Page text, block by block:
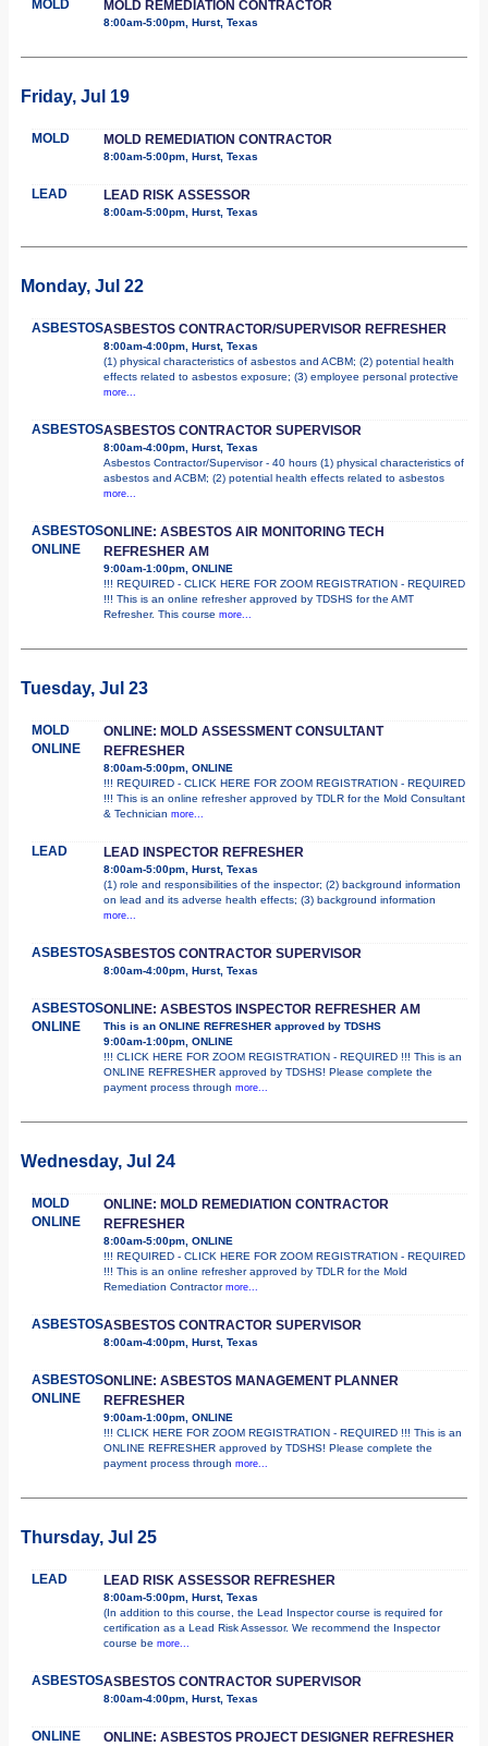
MOLD MOLD REMEDIATION CONTRACTOR
8:00am-5:00pm, Hurst, Texas
Friday, Jul 19
MOLD MOLD REMEDIATION CONTRACTOR
8:00am-5:00pm, Hurst, Texas
LEAD LEAD RISK ASSESSOR
8:00am-5:00pm, Hurst, Texas
Monday, Jul 22
ASBESTOSASBESTOS CONTRACTOR/SUPERVISOR REFRESHER
8:00am-4:00pm, Hurst, Texas
(1) physical characteristics of asbestos and ACBM; (2) potential health
effects related to asbestos exposure; (3) employee personal protective
more...
ASBESTOSASBESTOS CONTRACTOR SUPERVISOR
8:00am-4:00pm, Hurst, Texas
Asbestos Contractor/Supervisor - 40 hours (1) physical characteristics of
asbestos and ACBM; (2) potential health effects related to asbestos
more...
ASBESTOS
ONLINE
ONLINE: ASBESTOS AIR MONITORING TECH
REFRESHER AM
9:00am-1:00pm, ONLINE
!!! REQUIRED - CLICK HERE FOR ZOOM REGISTRATION - REQUIRED
!!! This is an online refresher approved by TDSHS for the AMT
Refresher. This course more...
Tuesday, Jul 23
MOLD
ONLINE
ONLINE: MOLD ASSESSMENT CONSULTANT
REFRESHER
8:00am-5:00pm, ONLINE
!!! REQUIRED - CLICK HERE FOR ZOOM REGISTRATION - REQUIRED
!!! This is an online refresher approved by TDLR for the Mold Consultant
& Technician more...
LEAD LEAD INSPECTOR REFRESHER
8:00am-5:00pm, Hurst, Texas
(1) role and responsibilities of the inspector; (2) background information
on lead and its adverse health effects; (3) background information
more...
ASBESTOSASBESTOS CONTRACTOR SUPERVISOR
8:00am-4:00pm, Hurst, Texas
ASBESTOS
ONLINE
ONLINE: ASBESTOS INSPECTOR REFRESHER AM
This is an ONLINE REFRESHER approved by TDSHS
9:00am-1:00pm, ONLINE
!!! CLICK HERE FOR ZOOM REGISTRATION - REQUIRED !!! This is an
ONLINE REFRESHER approved by TDSHS! Please complete the
payment process through more...
Wednesday, Jul 24
MOLD
ONLINE
ONLINE: MOLD REMEDIATION CONTRACTOR
REFRESHER
8:00am-5:00pm, ONLINE
!!! REQUIRED - CLICK HERE FOR ZOOM REGISTRATION - REQUIRED
!!! This is an online refresher approved by TDLR for the Mold
Remediation Contractor more...
ASBESTOSASBESTOS CONTRACTOR SUPERVISOR
8:00am-4:00pm, Hurst, Texas
ASBESTOS
ONLINE
ONLINE: ASBESTOS MANAGEMENT PLANNER
REFRESHER
9:00am-1:00pm, ONLINE
!!! CLICK HERE FOR ZOOM REGISTRATION - REQUIRED !!! This is an
ONLINE REFRESHER approved by TDSHS! Please complete the
payment process through more...
Thursday, Jul 25
LEAD LEAD RISK ASSESSOR REFRESHER
8:00am-5:00pm, Hurst, Texas
(In addition to this course, the Lead Inspector course is required for
certification as a Lead Risk Assessor. We recommend the Inspector
course be more...
ASBESTOSASBESTOS CONTRACTOR SUPERVISOR
8:00am-4:00pm, Hurst, Texas
ONLINE ONLINE: ASBESTOS PROJECT DESIGNER REFRESHER